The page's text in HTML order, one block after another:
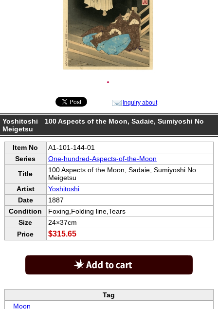
●
Inquiry about
Yoshitoshi 100 Aspects of the Moon, Sadaie, Sumiyoshi No
Meigetsu
Item No
A1-101-144-01
Series
One-hundred-Aspects-of-the-Moon
Title
100 Aspects of the Moon, Sadaie, Sumiyoshi No
Meigetsu
Artist
Yoshitoshi
Date
1887
Condition
Foxing,Folding line,Tears
Size
24×37cm
Price
$315.65
Tag
Moon